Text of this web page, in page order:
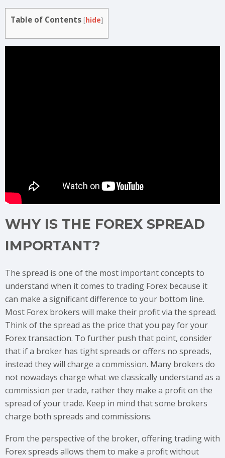
Table of Contents [hide]
WHY IS THE FOREX SPREAD
IMPORTANT?
The spread is one of the most important concepts to
understand when it comes to trading Forex because it
can make a significant difference to your bottom line.
Most Forex brokers will make their profit via the spread.
Think of the spread as the price that you pay for your
Forex transaction. To further push that point, consider
that if a broker has tight spreads or offers no spreads,
instead they will charge a commission. Many brokers do
not nowadays charge what we classically understand as a
commission per trade, rather they make a profit on the
spread of your trade. Keep in mind that some brokers
charge both spreads and commissions.
From the perspective of the broker, offering trading with
Forex spreads allows them to make a profit without